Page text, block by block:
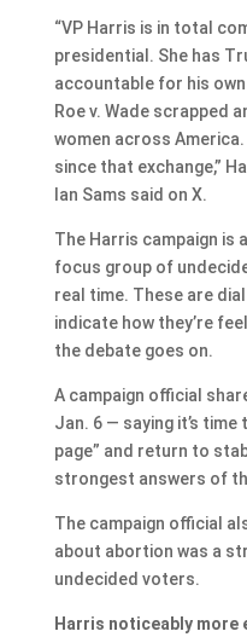
“VP Harris is in total
presidential. She has
accountable for his
Roe v. Wade scrapped
women across America.
since that exchange,”
Ian Sams said on X.
The Harris campaign is
focus group of
real time. These are
indicate how they’re
the debate goes on.
A campaign official
Jan. 6 — saying it’s time
page” and return to
strongest answers of
The campaign official
about abortion was a
undecided voters.
Harris noticeably more